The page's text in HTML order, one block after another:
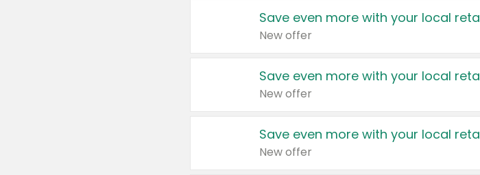
Save even more with your local
New offer
Save even more with your local
New offer
Save even more with your local
New offer